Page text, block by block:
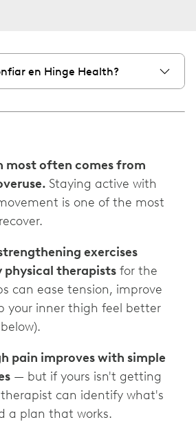
en Hinge Health?
most often comes from
Staying active with
is one of the most
exercises
physical therapists for the
can ease tension, improve
your inner thigh feel better
pain improves with simple
— but if yours isn't getting
can identify what's
a plan that works.